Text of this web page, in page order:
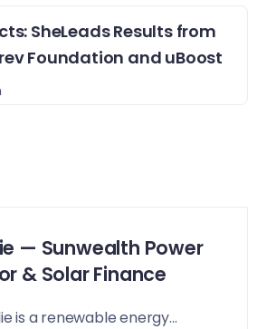
SheLeads Results from
Foundation and uBoost
— Sunwealth Power
& Solar Finance
is a renewable energy...